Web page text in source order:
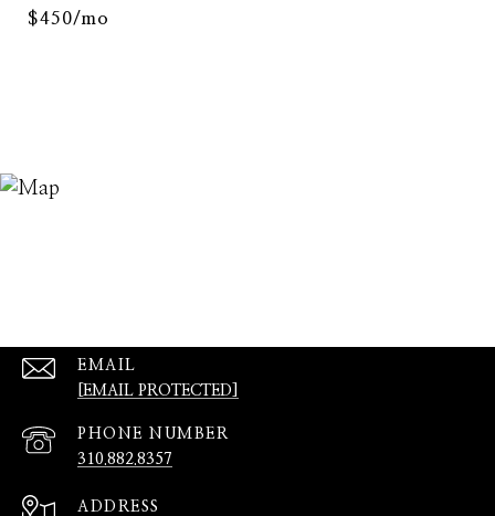
$450/mo
EMAIL
[EMAIL PROTECTED]
PHONE NUMBER
310.882.8357
ADDRESS